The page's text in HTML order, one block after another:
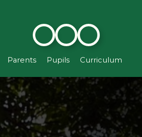
Parents Pupils Curriculum